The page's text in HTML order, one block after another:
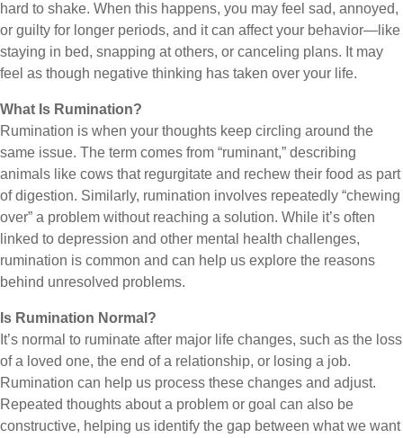
hard to shake. When this happens, you may feel sad, annoyed,
or guilty for longer periods, and it can affect your behavior—like
staying in bed, snapping at others, or canceling plans. It may
feel as though negative thinking has taken over your life.
What Is Rumination?
Rumination is when your thoughts keep circling around the
same issue. The term comes from “ruminant,” describing
animals like cows that regurgitate and rechew their food as part
of digestion. Similarly, rumination involves repeatedly “chewing
over” a problem without reaching a solution. While it’s often
linked to depression and other mental health challenges,
rumination is common and can help us explore the reasons
behind unresolved problems.
Is Rumination Normal?
It’s normal to ruminate after major life changes, such as the loss
of a loved one, the end of a relationship, or losing a job.
Rumination can help us process these changes and adjust.
Repeated thoughts about a problem or goal can also be
constructive, helping us identify the gap between what we want